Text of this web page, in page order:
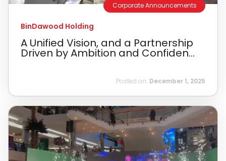
Corporate Announcements
BinDawood Holding
A Unified Vision, and a Partnership
Driven by Ambition and Confiden...
Posted on: December 1, 2025